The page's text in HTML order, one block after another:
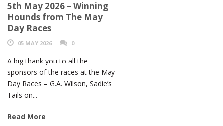
5th May 2026 – Winning
Hounds from The May
Day Races
05 MAY 2026 0
A big thank you to all the
sponsors of the races at the May
Day Races – G.A. Wilson, Sadie’s
Tails on...
Read More